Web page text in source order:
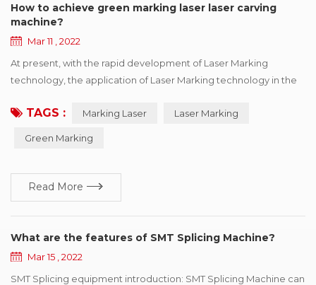
How to achieve green marking laser laser carving
machine?
Mar 11 , 2022
At present, with the rapid development of Laser Marking
technology, the application of Laser Marking technology in the
the laser application figure, it can be said that today the laser
life. Because of the uniqueness of its processing, it has the
TAGS : Marking Laser Laser Marking
Green Marking
Read More
What are the features of SMT Splicing Machine?
Mar 15 , 2022
SMT Splicing equipment introduction: SMT Splicing Machine can